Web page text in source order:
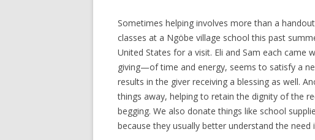
Sometimes helping involves more than a
classes at a Ngöbe village school this past
United States for a visit. Eli and Sam each
giving—of time and energy, seems to satisfy a
results in the giver receiving a blessing as well.
things away, helping to retain the dignity of the
begging. We also donate things like school
because they usually better understand the need